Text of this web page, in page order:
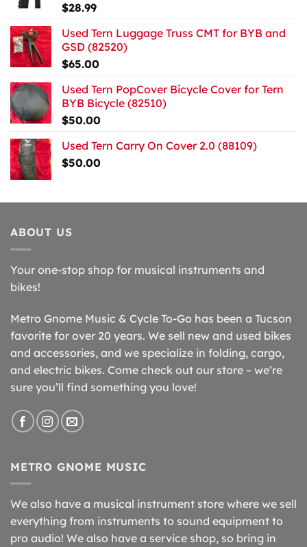
$28.99
Used Tern Luggage Truss CMT for BYB and
GSD (82520)
$65.00
Used Tern PopCover Bicycle Cover for Tern
BYB Bicycle (82510)
$50.00
Used Tern Carry On Cover 2.0 (88109)
$50.00
ABOUT US
Your one-stop shop for musical instruments and
bikes!
Metro Gnome Music & Cycle To-Go has been a Tucson
favorite for over 20 years. We sell new and used bikes
and accessories, and we specialize in folding, cargo,
and electric bikes. Come check out our store – we’re
sure you’ll find something you love!
METRO GNOME MUSIC
We also have a musical instrument store where we sell
everything from instruments to sound equipment to
pro audio! We also have a service shop, so bring in